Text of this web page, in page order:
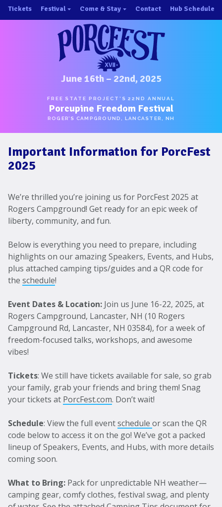
Skip
to
Tickets Festival
About/History
Schedule
Speakers
Music
One Pot Cookoff
Sponsors
Come & Stay
Important Info 2025!
Directions
Places to Stay
Ride Share
Area Attractions
Contact Hub Schedule
June 16th – 22nd, 2025
FREE STATE PROJECT’S 22ND ANNUAL
Porcupine Freedom Festival
ROGER’S CAMPGROUND, LANCASTER, NH
Important Information for PorcFest
2025
We’re thrilled you’re joining us for PorcFest 2025 at
Rogers Campground! Get ready for an epic week of
liberty, community, and fun.
Below is everything you need to prepare, including
highlights on our amazing Speakers, Events, and Hubs,
plus attached camping tips/guides and a QR code for
the schedule!
Event Dates & Location: Join us June 16-22, 2025, at
Rogers Campground, Lancaster, NH (10 Rogers
Campground Rd, Lancaster, NH 03584), for a week of
freedom-focused talks, workshops, and awesome
vibes!
Tickets: We still have tickets available for sale, so grab
your family, grab your friends and bring them! Snag
your tickets at PorcFest.com. Don’t wait!
Schedule: View the full eventschedule or scan the QR
code below to access it on the go! We’ve got a packed
lineup of Speakers, Events, and Hubs, with more details
coming soon.
What to Bring: Pack for unpredictable NH weather—
camping gear, comfy clothes, festival swag, and plenty